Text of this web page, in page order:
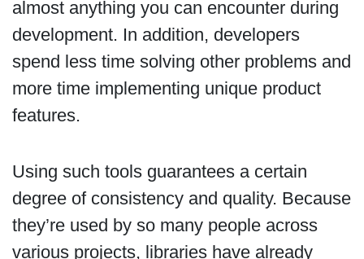
almost anything you can encounter during
development. In addition, developers
spend less time solving other problems and
more time implementing unique product
features.
Using such tools guarantees a certain
degree of consistency and quality. Because
they’re used by so many people across
various projects, libraries have already